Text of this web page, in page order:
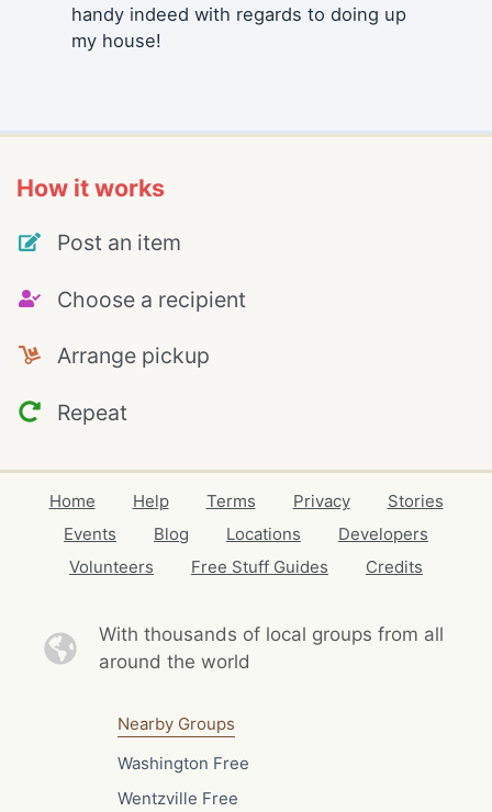
handy indeed with regards to doing up
my house!
How it works
Post an item
Choose a recipient
Arrange pickup
Repeat
Home Help Terms Privacy
Stories
Events
Blog Locations
Developers
Volunteers
Free Stuff Guides Credits
With thousands of local groups from all
around the world
Nearby Groups
Washington Free
Wentzville Free